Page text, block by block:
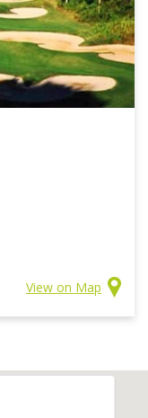
View on Map